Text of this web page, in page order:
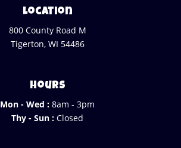
Location
800 County Road M
Tigerton, WI 54486
Hours
Mon - Wed :8am - 3pm
Thy - Sun : Closed